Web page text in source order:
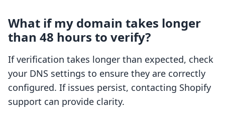
What if my domain takes longer
than 48 hours to verify?
If verification takes longer than expected, check
your DNS settings to ensure they are correctly
configured. If issues persist, contacting Shopify
support can provide clarity.